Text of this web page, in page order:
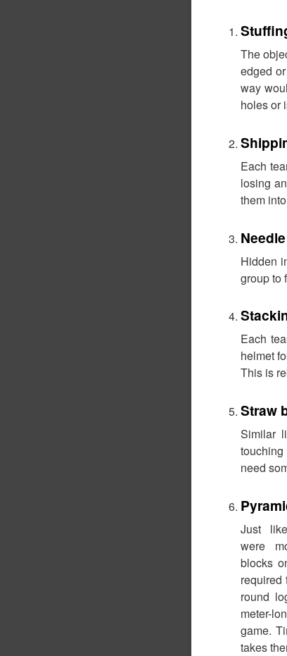
The
edged
way
holes or
Each
losing
them
Hidden
group to
Each
helmet
This is
Straw
Similar
need
Just
were
blocks
required
round
meter-
game.
takes